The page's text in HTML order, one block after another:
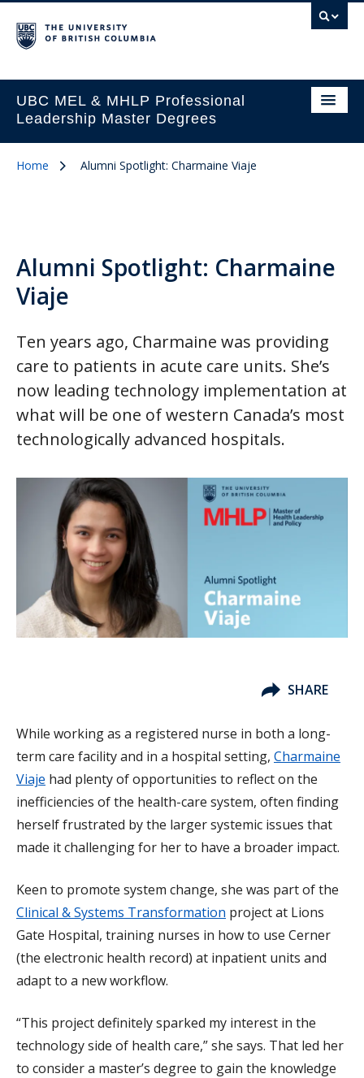
UBC MEL & MHLP Professional
Leadership Master Degrees
Home Alumni Spotlight: Charmaine Viaje
Alumni Spotlight: Charmaine
Viaje
Ten years ago, Charmaine was providing
care to patients in acute care units. She’s
now leading technology implementation at
what will be one of western Canada’s most
technologically advanced hospitals.
SHARE
While working as a registered nurse in both a long-
term care facility and in a hospital setting, Charmaine
Viaje had plenty of opportunities to reflect on the
inefficiencies of the health-care system, often finding
herself frustrated by the larger systemic issues that
made it challenging for her to have a broader impact.
Keen to promote system change, she was part of the
Clinical & Systems Transformation project at Lions
Gate Hospital, training nurses in how to use Cerner
(the electronic health record) at inpatient units and
adapt to a new workflow.
“This project definitely sparked my interest in the
technology side of health care,” she says. That led her
to consider a master’s degree to gain the knowledge